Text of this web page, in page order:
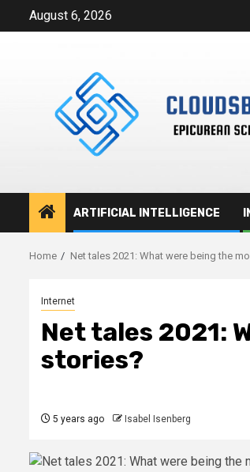
August 6, 2026
ARTIFICIAL INTELLIGENCE
Home Net tales 2021: What were being the
Internet
Net tales 2021:
stories?
5 years ago Isabel Isenberg